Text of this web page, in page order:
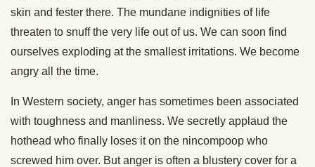
skin and fester there. The mundane indignities of life
threaten to snuff the very life out of us. We can soon find
ourselves exploding at the smallest irritations. We become
angry all the time.
In Western society, anger has sometimes been associated
with toughness and manliness. We secretly applaud the
hothead who finally loses it on the nincompoop who
screwed him over. But anger is often a blustery cover for a